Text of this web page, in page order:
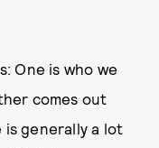
One is who we
comes out
is generally a lot